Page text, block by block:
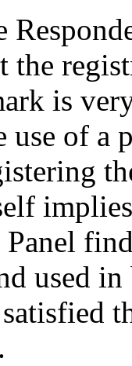
the
is
use of a
used